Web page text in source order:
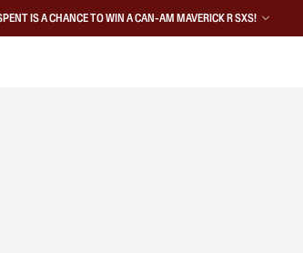
IS A CHANCE TO WIN A CAN-AM MAVERICK R SXS!